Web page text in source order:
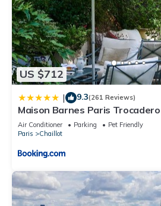
US $712
| 9.3(261 Reviews)
Maison Barnes Paris Trocadero
Air Conditioner Parking
Pet Friendly
Paris
Chaillot